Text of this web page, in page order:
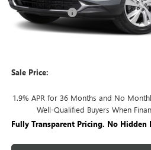
Rivard Discount:
Price:
Sale Price:
1.9% APR for 36 Months and No
Well-Qualified Buyers When
Fully Transparent Pricing. No Hidden